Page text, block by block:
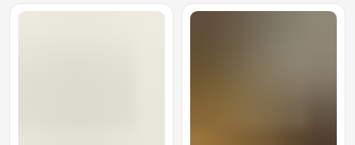
Increasing Casual
Model for Women